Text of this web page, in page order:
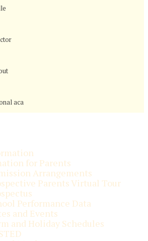
aca
for Parents
Arrangements
Parents Virtual Tour
Performance Data
and Events
and Holiday Schedules